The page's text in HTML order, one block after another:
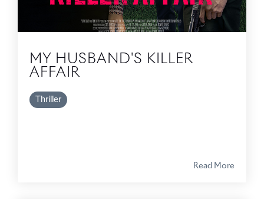
MY HUSBAND'S KILLER
AFFAIR
Thriller
Read More